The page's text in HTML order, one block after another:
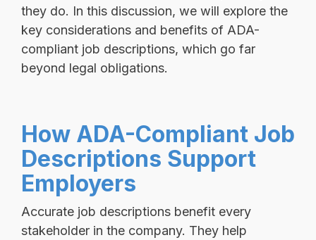
they do. In this discussion, we will explore the
key considerations and benefits of ADA-
compliant job descriptions, which go far
beyond legal obligations.
How ADA-Compliant Job
Descriptions Support
Employers
Accurate job descriptions benefit every
stakeholder in the company. They help